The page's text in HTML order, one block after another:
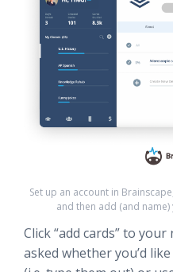
Set up an account in
and then add (and
Click “add cards” to your
asked whether you’d